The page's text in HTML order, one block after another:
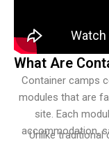
What Are
Container camps
modules that are
site. Each
accommodation,
Unlike traditional